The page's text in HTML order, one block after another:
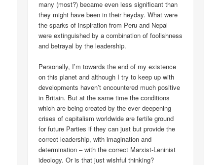
many (most?) became even less significant than
they might have been in their heyday. What were
the sparks of inspiration from Peru and Nepal
were extinguished by a combination of foolishness
and betrayal by the leadership.
Personally, I’m towards the end of my existence
on this planet and although I try to keep up with
developments haven’t encountered much positive
in Britain. But at the same time the conditions
which are being created by the ever deepening
crises of capitalism worldwide are fertile ground
for future Parties if they can just but provide the
correct leadership, with imagination and
determination – with the correct Marxist-Leninist
ideology. Or is that just wishful thinking?